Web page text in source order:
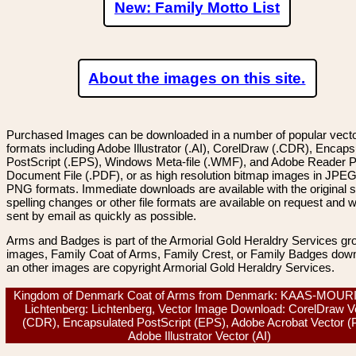
New: Family Motto List
About the images on this site.
Purchased Images can be downloaded in a number of popular
formats including Adobe Illustrator (.AI), CorelDraw (.CDR),
PostScript (.EPS), Windows Meta-file (.WMF), and Adobe Reader
Document File (.PDF), or as high resolution bitmap images in
PNG formats. Immediate downloads are available with the original
spelling changes or other file formats are available on request and
sent by email as quickly as possible.
Arms and Badges is part of the Armorial Gold Heraldry Services
images, Family Coat of Arms, Family Crest, or Family Badges
an other images are copyright Armorial Gold Heraldry Services.
Kingdom of Denmark Coat of Arms from Denmark: KAAS-
Lichtenberg: Lichtenberg, Vector Image Download: CorelDraw
(CDR), Encapsulated PostScript (EPS), Adobe Acrobat Vector
Adobe Illustrator Vector (AI)